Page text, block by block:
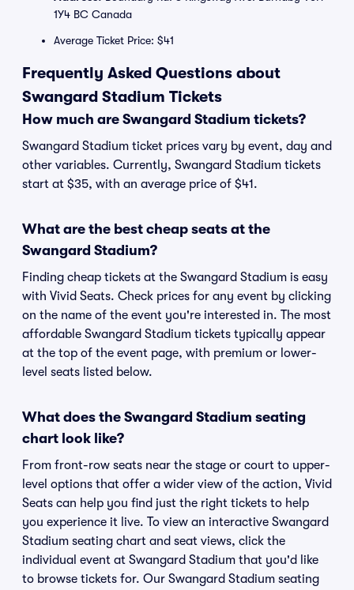
1Y4 BC Canada
Average Ticket Price: $41
Frequently Asked Questions about
Swangard Stadium Tickets
How much are Swangard Stadium tickets?
Swangard Stadium ticket prices vary by event, day and
other variables. Currently, Swangard Stadium tickets
start at $35, with an average price of $41.
What are the best cheap seats at the
Swangard Stadium?
Finding cheap tickets at the Swangard Stadium is easy
with Vivid Seats. Check prices for any event by clicking
on the name of the event you're interested in. The most
affordable Swangard Stadium tickets typically appear
at the top of the event page, with premium or lower-
level seats listed below.
What does the Swangard Stadium seating
chart look like?
From front-row seats near the stage or court to upper-
level options that offer a wider view of the action, Vivid
Seats can help you find just the right tickets to help
you experience it live. To view an interactive Swangard
Stadium seating chart and seat views, click the
individual event at Swangard Stadium that you'd like
to browse tickets for. Our Swangard Stadium seating